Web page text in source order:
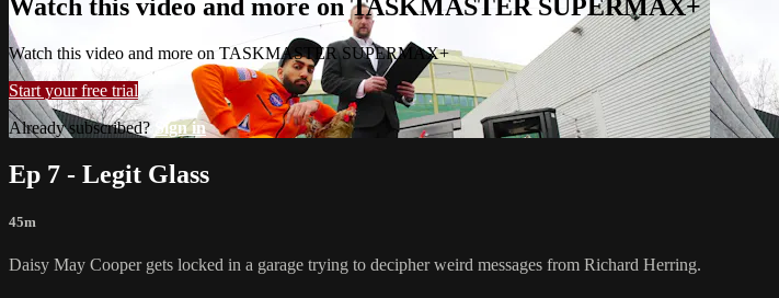
Watch this video and more on TASKMASTER SUPERMAX+
Watch this video and more on TASKMASTER SUPERMAX+
Start your free trial
Already subscribed? Sign in
Ep 7 - Legit Glass
45m
Daisy May Cooper gets locked in a garage trying to decipher weird messages from Richard Herring.